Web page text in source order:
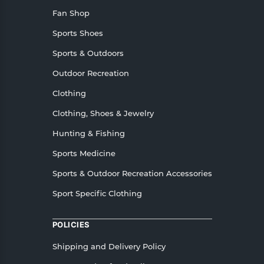
Fan Shop
Sports Shoes
Sports & Outdoors
Outdoor Recreation
Clothing
Clothing, Shoes & Jewelry
Hunting & Fishing
Sports Medicine
Sports & Outdoor Recreation Accessories
Sport Specific Clothing
POLICIES
Shipping and Delivery Policy